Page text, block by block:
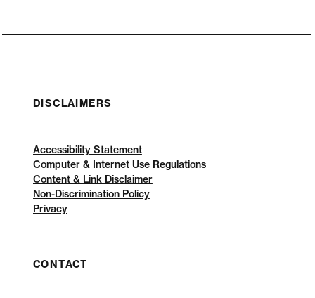
DISCLAIMERS
Accessibility Statement
Computer & Internet Use Regulations
Content & Link Disclaimer
Non-Discrimination Policy
Privacy
CONTACT